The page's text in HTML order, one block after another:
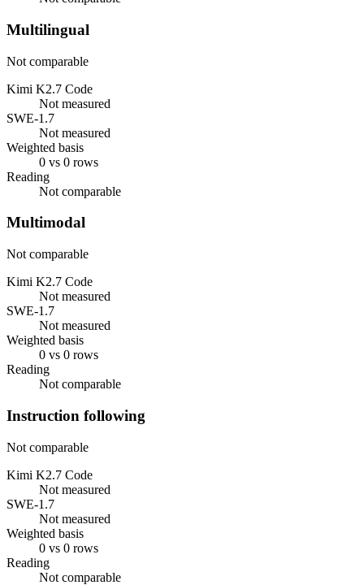
Multilingual
Not comparable
Kimi K2.7 Code
Not measured
SWE-1.7
Not measured
Weighted basis
0 vs 0 rows
Reading
Not comparable
Multimodal
Not comparable
Kimi K2.7 Code
Not measured
SWE-1.7
Not measured
Weighted basis
0 vs 0 rows
Reading
Not comparable
Instruction following
Not comparable
Kimi K2.7 Code
Not measured
SWE-1.7
Not measured
Weighted basis
0 vs 0 rows
Reading
Not comparable